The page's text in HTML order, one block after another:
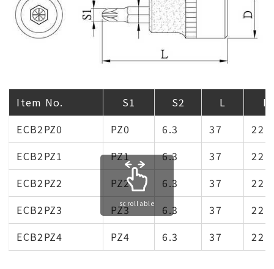
Item No. S1 S2 L
I
ECB2PZ0
PZ0 6.3 37
22
ECB2PZ1
PZ1 6.3 37
22
ECB2PZ2
PZ2 6.3 37
22
ECB2PZ3
PZ3 6.3 37
22
ECB2PZ4
PZ4 6.3 37 22
scrollable